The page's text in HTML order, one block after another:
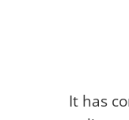
It has